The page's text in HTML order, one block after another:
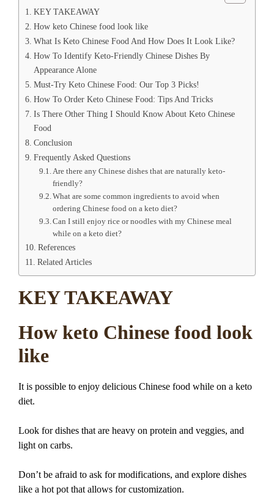
KEY TAKEAWAY
How keto Chinese food look like
What Is Keto Chinese Food And How Does It Look Like?
How To Identify Keto-Friendly Chinese Dishes By
Appearance Alone
Must-Try Keto Chinese Food: Our Top 3 Picks!
How To Order Keto Chinese Food: Tips And Tricks
Is There Other Thing I Should Know About Keto Chinese
Food
Conclusion
Frequently Asked Questions
Are there any Chinese dishes that are naturally keto-
friendly?
What are some common ingredients to avoid when
ordering Chinese food on a keto diet?
Can I still enjoy rice or noodles with my Chinese meal
while on a keto diet?
References
Related Articles
KEY TAKEAWAY
How keto Chinese food look
like
It is possible to enjoy delicious Chinese food while on a keto
diet.
Look for dishes that are heavy on protein and veggies, and
light on carbs.
Don’t be afraid to ask for modifications, and explore dishes
like a hot pot that allows for customization.